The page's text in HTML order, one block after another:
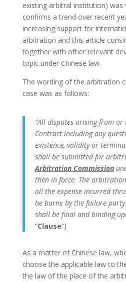
existing arbitral institution) was
confirms a trend over recent
increasing support for
arbitration and this article
together with other relevant
topic under Chinese law.
The wording of the arbitration
case was as follows:
“All disputes arising from
Contract including any
existence, validity or
shall be submitted for
Arbitration Commission
then in force. The
all the expense incurred
be borne by the failure
shall be final and binding
“Clause”)
As a matter of Chinese law,
choose the applicable law to
the law of the place of the